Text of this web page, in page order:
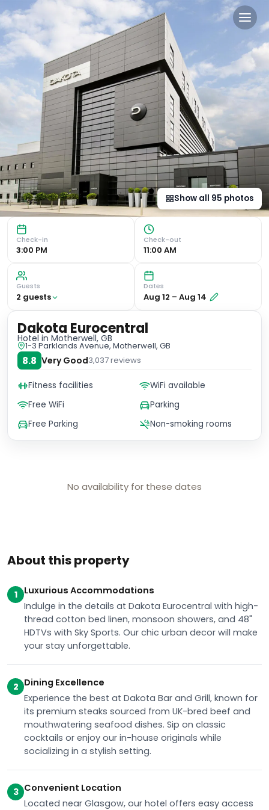
Dakota Eurocentral in
Luxurious Accommodations Indulge in the details at
Show all 95 photos
Check-in
3:00 PM
Check-out
11:00 AM
Guests
2 guests
Dates
Aug 12 – Aug 14
About this property
1
Luxurious Accommodations
Indulge in the details at Dakota Eurocentral with high-
thread cotton bed linen, monsoon showers, and 48"
HDTVs with Sky Sports. Our chic urban decor will make
your stay unforgettable.
2 Dining Excellence
Experience the best at Dakota Bar and Grill, known for
its premium steaks sourced from UK-bred beef and
mouthwatering seafood dishes. Sip on classic
cocktails or enjoy our in-house originals while
socializing in a stylish setting.
3 Convenient Location
Located near Glasgow, our hotel offers easy access
No availability for these dates
Dakota Eurocentral
Hotel in Motherwell, GB
1-3 Parklands Avenue, Motherwell, GB
8.8 Very Good3,037reviews
Fitness facilities
WiFi available
Free WiFi
Parking
Free Parking
Non-smoking rooms